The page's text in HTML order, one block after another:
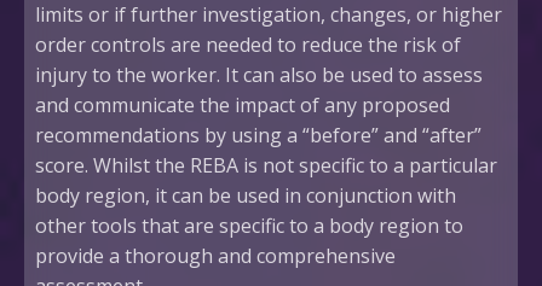
limits or if further investigation, changes, or higher
order controls are needed to reduce the risk of
injury to the worker. It can also be used to assess
and communicate the impact of any proposed
recommendations by using a “before” and “after”
score. Whilst the REBA is not specific to a particular
body region, it can be used in conjunction with
other tools that are specific to a body region to
provide a thorough and comprehensive